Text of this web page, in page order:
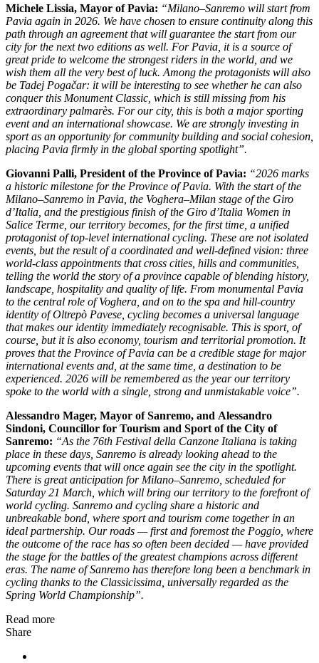
Michele Lissia, Mayor ofPavia: “Milano–Sanremo will start from
Pavia again in 2026. We have chosen to ensure continuity along this
path through an agreement that will guarantee the start from our
city for the next two editions as well. For Pavia, it is a source of
great pride to welcome the strongest riders in the world, and we
wish them all the very best of luck. Among the protagonists will also
be Tadej Pogačar: it will be interesting to see whether he can also
conquer this Monument Classic, which is still missing from his
extraordinary palmarès. For our city, this is both a major sporting
event and an international showcase. We are strongly investing in
sport as an opportunity for community building and social cohesion,
placing Pavia firmly in the global sporting spotlight”.
Giovanni Palli, President of the Province of Pavia: “2026 marks
a historic milestone for the Province of Pavia. With the start of the
Milano–Sanremo in Pavia, the Voghera–Milan stage of the Giro
d’Italia, and the prestigious finish of the Giro d’Italia Women in
Salice Terme, our territory becomes, for the first time, a unified
protagonist of top-level international cycling. These are not isolated
events, but the result of a coordinated and well-defined vision: three
world-class appointments that cross cities, hills and communities,
telling the world the story of a province capable of blending history,
landscape, hospitality and quality of life. From monumental Pavia
to the central role of Voghera, and on to the spa and hill-country
identity of Oltrepò Pavese, cycling becomes a universal language
that makes our identity immediately recognisable. This is sport, of
course, but it is also economy, tourism and territorial promotion. It
proves that the Province of Pavia can be a credible stage for major
international events and, at the same time, a destination to be
experienced. 2026 will be remembered as the year our territory
spoke to the world with a single, strong and unmistakable voice”.
Alessandro Mager, Mayor ofSanremo, and Alessandro
Sindoni, Councillor for Tourism and Sport of the City of
Sanremo: “As the 76th Festival della Canzone Italiana is taking
place in these days, Sanremo is already looking ahead to the
upcoming events that will once again see the city in the spotlight.
There is great anticipation for Milano–Sanremo, scheduled for
Saturday 21 March, which will bring our territory to the forefront of
world cycling. Sanremo and cycling share a historic and
unbreakable bond, where sport and tourism come together in an
ideal partnership. Our roads — first and foremost the Poggio, where
the outcome of the race has so often been decided — have provided
the stage for the battles of the greatest champions across different
eras. The name of Sanremo has therefore long been a benchmark in
cycling thanks to the Classicissima, universally regarded as the
Spring World Championship”.
Read more
Share